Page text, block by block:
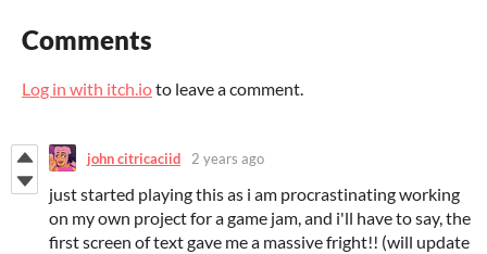
Comments
Log in with itch.ioto leave a comment.
john citricaciid 2 years ago
just started playing this as i am procrastinating working
on my own project for a game jam, and i'll have to say, the
first screen of text gave me a massive fright!! (will update